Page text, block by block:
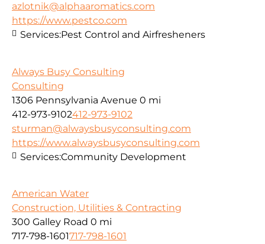
azlotnik@alphaaromatics.com
https://www.pestco.com
Services:Pest Control and Airfresheners
Always Busy Consulting
Consulting
1306 Pennsylvania Avenue 0 mi
412-973-9102412-973-9102
sturman@alwaysbusyconsulting.com
https://www.alwaysbusyconsulting.com
Services:Community Development
American Water
Construction, Utilities & Contracting
300 Galley Road 0 mi
717-798-1601717-798-1601